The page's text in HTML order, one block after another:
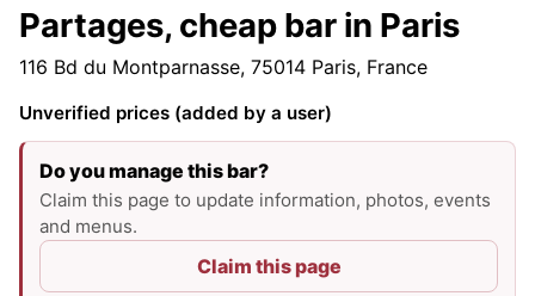
Partages, cheap bar in Paris
116 Bd du Montparnasse, 75014 Paris, France
Unverified prices (added by a user)
Do you manage this bar?
Claim this page to update information, photos, events
and menus.
Claim this page